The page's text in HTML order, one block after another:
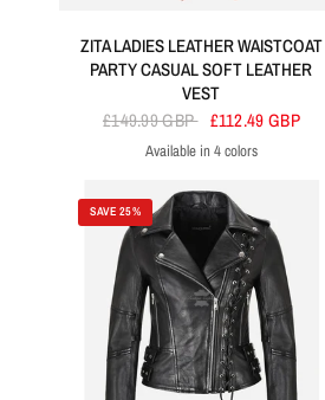
ZITA LADIES LEATHER WAISTCOAT
PARTY CASUAL SOFT LEATHER
VEST
£149.99 GBP £112.49 GBP
Orange
Sky BluePurple
Red
Available in 4 colors
SAVE 25%